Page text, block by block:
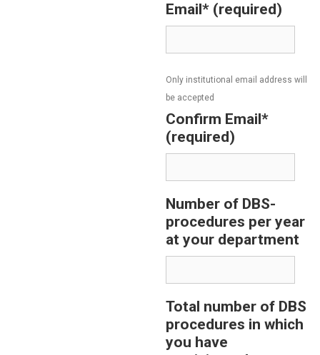
Email* (required)
Only institutional email address will
be accepted
Confirm Email*
(required)
Number of DBS-
procedures per year
at your department
Total number of DBS
procedures in which
you have